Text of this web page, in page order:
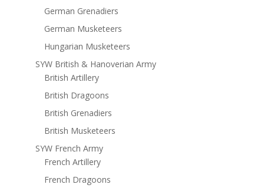
German Grenadiers
German Musketeers
Hungarian Musketeers
SYW British & Hanoverian Army
British Artillery
British Dragoons
British Grenadiers
British Musketeers
SYW French Army
French Artillery
French Dragoons